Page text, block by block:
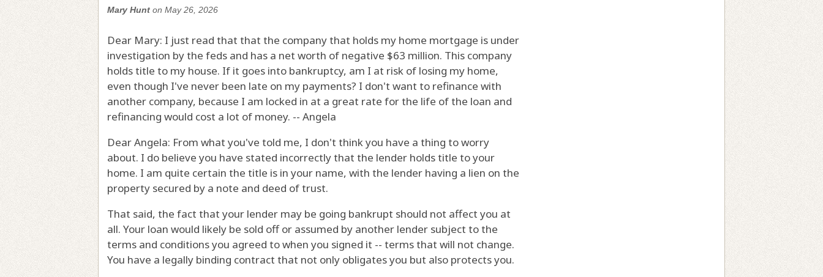
Mary Hunt on May 26, 2026
Dear Mary: I just read that that the company that holds my home mortgage is under
investigation by the feds and has a net worth of negative $63 million. This company
holds title to my house. If it goes into bankruptcy, am I at risk of losing my home,
even though I've never been late on my payments? I don't want to refinance with
another company, because I am locked in at a great rate for the life of the loan and
refinancing would cost a lot of money. -- Angela
Dear Angela: From what you've told me, I don't think you have a thing to worry
about. I do believe you have stated incorrectly that the lender holds title to your
home. I am quite certain the title is in your name, with the lender having a lien on the
property secured by a note and deed of trust.
That said, the fact that your lender may be going bankrupt should not affect you at
all. Your loan would likely be sold off or assumed by another lender subject to the
terms and conditions you agreed to when you signed it -- terms that will not change.
You have a legally binding contract that not only obligates you but also protects you.